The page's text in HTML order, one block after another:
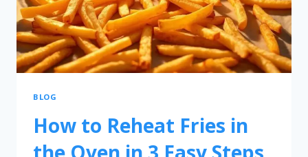
BLOG
How to Reheat Fries in